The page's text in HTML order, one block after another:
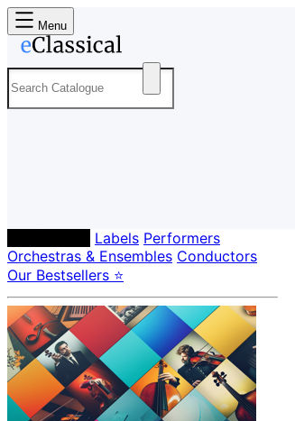
Menu
Labels Performers
Orchestras & Ensembles Conductors
Our Bestsellers ⭐